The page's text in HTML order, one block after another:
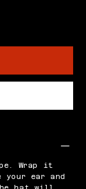
Wrap it
your ear and